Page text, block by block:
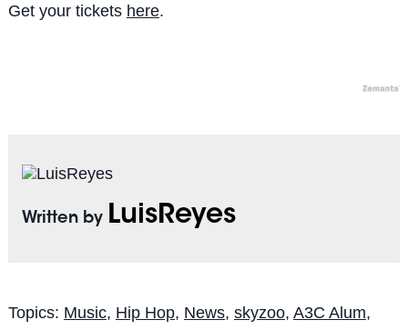
Get your tickets here.
Written by LuisReyes
Topics: Music, Hip Hop, News, skyzoo, A3C Alum,